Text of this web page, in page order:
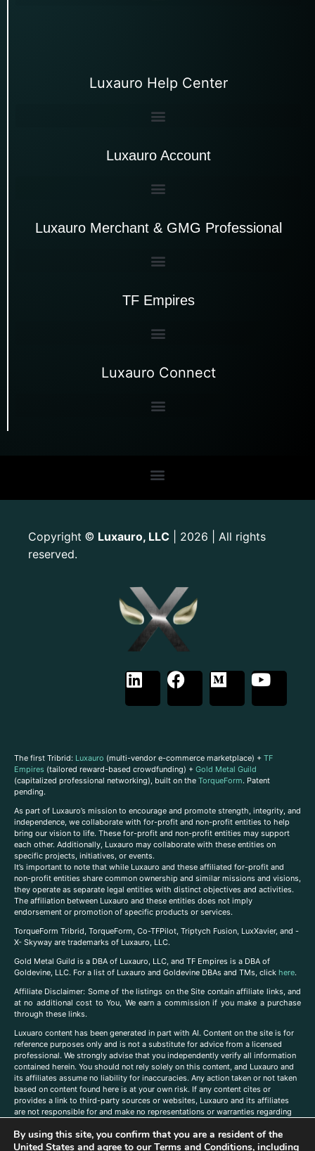
Luxauro Help Center
Luxauro Account
Luxauro Merchant & GMG Professional
TF Empires
Luxauro Connect
Copyright © Luxauro, LLC | 2026 | All rights
reserved.
The first Tribrid: Luxauro (multi-vendor e-commerce marketplace) + TF
Empires (tailored reward-based crowdfunding) + Gold Metal Guild
(capitalized professional networking), built on the TorqueForm. Patent
pending.
As part of Luxauro’s mission to encourage and promote strength, integrity, and
independence, we collaborate with for-profit and non-profit entities to help
bring our vision to life. These for-profit and non-profit entities may support
each other. Additionally, Luxauro may collaborate with these entities on
specific projects, initiatives, or events.
It’s important to note that while Luxauro and these affiliated for-profit and
non-profit entities share common ownership and similar missions and visions,
they operate as separate legal entities with distinct objectives and activities.
The affiliation between Luxauro and these entities does not imply
endorsement or promotion of specific products or services.
TorqueForm Tribrid, TorqueForm, Co-TFPilot, Triptych Fusion, LuxXavier, and -
X- Skyway are trademarks of Luxauro, LLC.
Gold Metal Guild is a DBA of Luxauro, LLC, and TF Empires is a DBA of
Goldevine, LLC. For a list of Luxauro and Goldevine DBAs and TMs, click here.
Affiliate Disclaimer: Some of the listings on the Site contain affiliate links, and
at no additional cost to You, We earn a commission if you make a purchase
through these links.
Luxuaro content has been generated in part with AI. Content on the site is for
reference purposes only and is not a substitute for advice from a licensed
professional. We strongly advise that you independently verify all information
contained herein. You should not rely solely on this content, and Luxauro and
its affiliates assume no liability for inaccuracies. Any action taken or not taken
based on content found here is at your own risk. If any content cites or
provides a link to third-party sources or websites, Luxauro and its affiliates
are not responsible for and make no representations or warranties regarding
companies, products, or brands on the site does not imply any endorsement
or affiliation with said companies, products, or brands. You are solely
By using this site, you confirm that you are a resident of the
United States and agree to ourTerms and Conditions, including